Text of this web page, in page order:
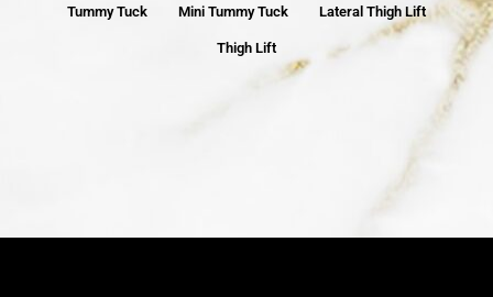
Tummy Tuck Mini Tummy Tuck Lateral Thigh Lift
Thigh Lift